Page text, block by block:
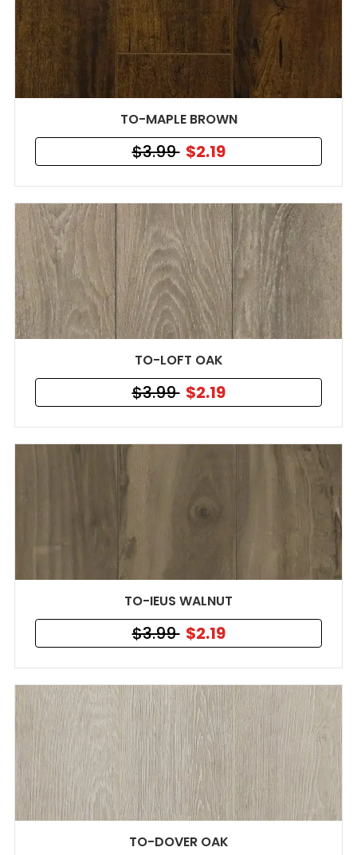
TO-MAPLE BROWN
$3.99 $2.19
TO-LOFT OAK
$3.99 $2.19
TO-IEUS WALNUT
$3.99 $2.19
TO-DOVER OAK